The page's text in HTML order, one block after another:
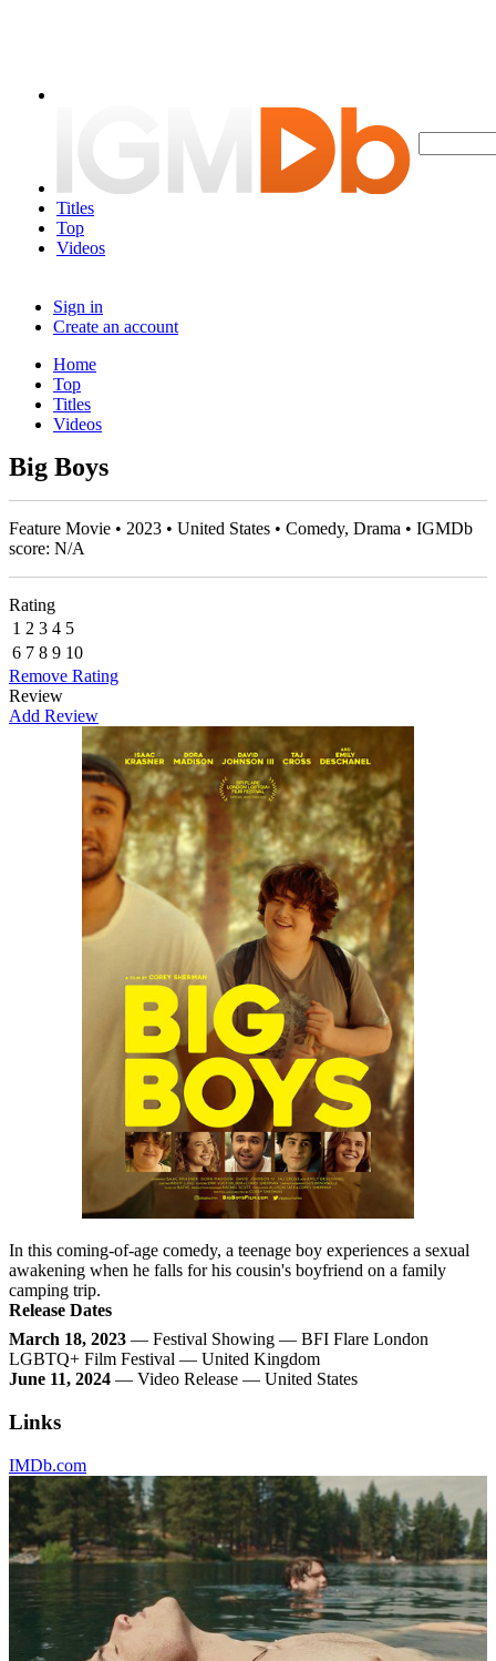
Titles
Top
Videos
Sign in
Create an account
Home
Top
Titles
Videos
Big Boys
Feature Movie • 2023 • United States • Comedy, Drama • IGMDb
score: N/A
Rating
1 2 3 4 5
6 7 8 9 10
Remove Rating
Review
Add Review
In this coming-of-age comedy, a teenage boy experiences a sexual
awakening when he falls for his cousin's boyfriend on a family
camping trip.
Release Dates
March 18, 2023 — Festival Showing — BFI Flare London
LGBTQ+ Film Festival — United Kingdom
June 11, 2024 — Video Release — United States
Links
IMDb.com